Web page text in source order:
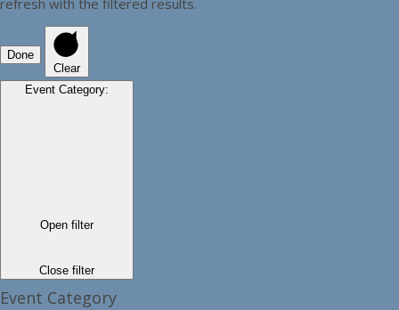
refresh with the filtered results.
Done
Clear
Event Category:
Open filter
Close filter
Event Category